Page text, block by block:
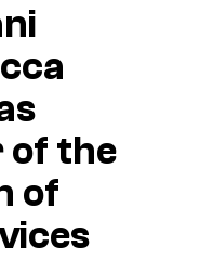
of the
of